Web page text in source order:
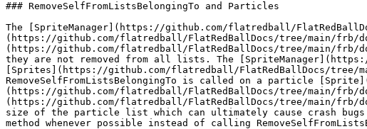
### RemoveSelfFromListsBelongingTo and Particles
The [SpriteManager](https://github.com/flatredball/
(https://github.com/flatredball/FlatRedBallDocs/tree/main/frb/
(https://github.com/flatredball/FlatRedBallDocs/tree/main/frb/
they are not removed from all lists. The
[Sprites](https://github.com/flatredball/FlatRedBallDocs/tree/
RemoveSelfFromListsBelongingTo is called on a particle
(https://github.com/flatredball/FlatRedBallDocs/tree/main/frb/
(https://github.com/flatredball/FlatRedBallDocs/tree/main/
size of the particle list which can ultimately cause crash
method whenever possible instead of calling